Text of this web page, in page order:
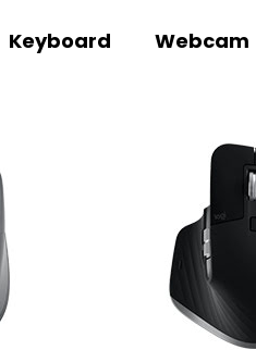
Keyboard Webcam